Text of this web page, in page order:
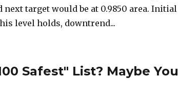
target would be at 0.9850 area. Initial
level holds, downtrend...
Safest" List? Maybe You